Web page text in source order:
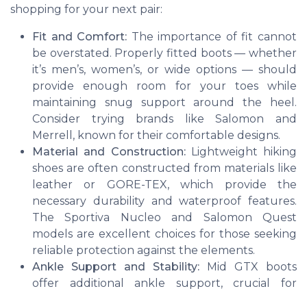
shopping for your next pair:
Fit and Comfort: The importance of fit cannot
be overstated. Properly fitted boots — whether
it’s men’s, women’s, or wide options — should
provide enough room for your toes while
maintaining snug support around the heel.
Consider trying brands like Salomon and
Merrell, known for their comfortable designs.
Material and Construction:Lightweight hiking
shoes are often constructed from materials like
leather or GORE-TEX, which provide the
necessary durability and waterproof features.
The Sportiva Nucleo and Salomon Quest
models are excellent choices for those seeking
reliable protection against the elements.
Ankle Support and Stability: Mid GTX boots
offer additional ankle support, crucial for